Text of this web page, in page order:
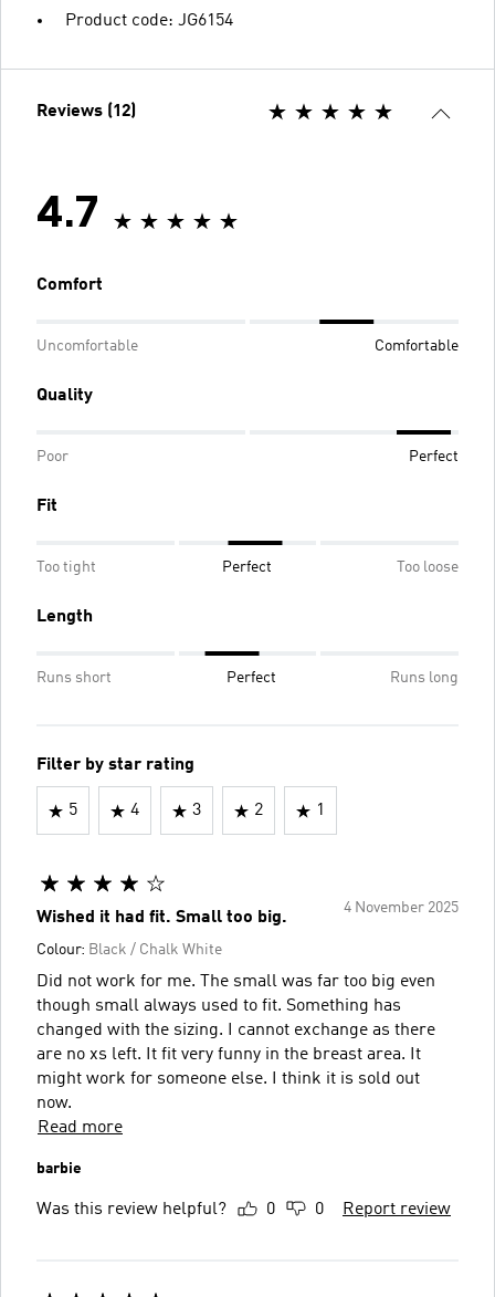
Product code: JG6154
Reviews (12)
4.7
Comfort
Uncomfortable Comfortable
Quality
Poor Perfect
Fit
Too tight Perfect Too loose
Length
Runs short Perfect Runs long
Filter by star rating
5 4 3 2 1
4 November 2025
Wished it had fit. Small too big.
Colour: Black / Chalk White
Did not work for me. The small was far too big even
though small always used to fit. Something has
changed with the sizing. I cannot exchange as there
are no xs left. It fit very funny in the breast area. It
might work for someone else. I think it is sold out
now.
Read more
barbie
Was this review helpful? 0 0 Report review